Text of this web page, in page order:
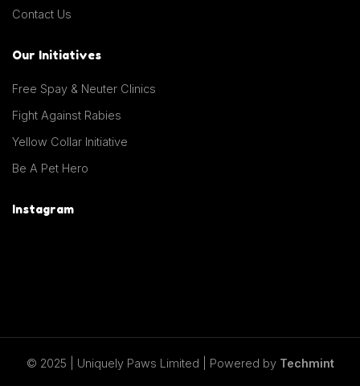
Contact Us
Our Initiatives
Free Spay & Neuter Clinics
Fight Against Rabies
Yellow Collar Initiative
Be A Pet Hero
Instagram
© 2025 | Uniquely Paws Limited | Powered by Techmint